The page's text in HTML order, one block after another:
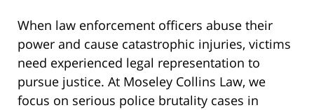
When law enforcement officers abuse their
power and cause catastrophic injuries, victims
need experienced legal representation to
pursue justice. At Moseley Collins Law, we
focus on serious police brutality cases in